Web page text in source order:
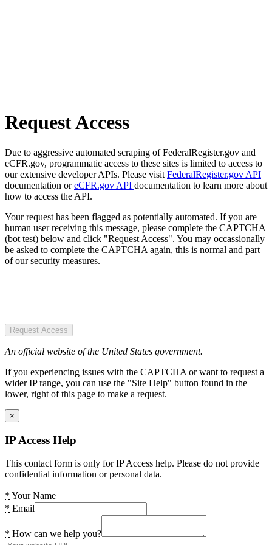
Request Access
Due to aggressive automated scraping of FederalRegister.gov and
eCFR.gov, programmatic access to these sites is limited to access to
our extensive developer APIs. Please visit FederalRegister.gov API
documentation oreCFR.gov API documentation to learn more about
how to access the API.
Your request has been flagged as potentially automated. If you are
human user receiving this message, please complete the CAPTCHA
(bot test) below and click "Request Access". You may occassionally
be asked to complete the CAPTCHA again, this is normal and part
of our security measures.
Request Access
An official website of the United States government.
If you experiencing issues with the CAPTCHA or want to request a
wider IP range, you can use the "Site Help" button found in the
lower, right of this page to make a request.
×
IP Access Help
This contact form is only for IP Access help. Please do not provide
confidential information or personal data.
* Your Name
* Email
* How can we help you?